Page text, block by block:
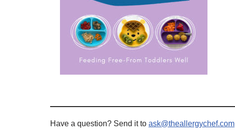
Have a question? Send it to ask@theallergychef.com